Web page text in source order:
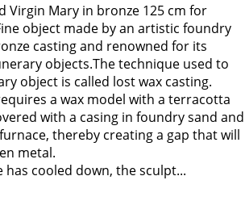
Virgin Mary in bronze 125 cm for
object made by an artistic foundry
casting and renowned for its
objects.The technique used to
object is called lost wax casting.
a wax model with a terracotta
with a casing in foundry sand and
thereby creating a gap that will
metal.
has cooled down, the sculpt...